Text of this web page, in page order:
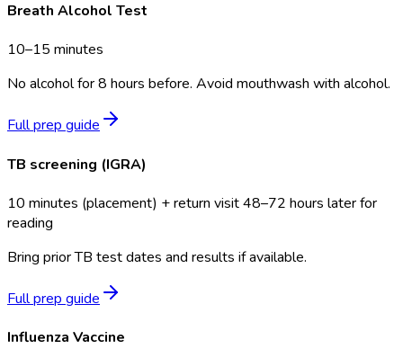
Breath Alcohol Test
10–15 minutes
No alcohol for 8 hours before. Avoid mouthwash with alcohol.
Full prep guide
TB screening (IGRA)
10 minutes (placement) + return visit 48–72 hours later for
reading
Bring prior TB test dates and results if available.
Full prep guide
Influenza Vaccine